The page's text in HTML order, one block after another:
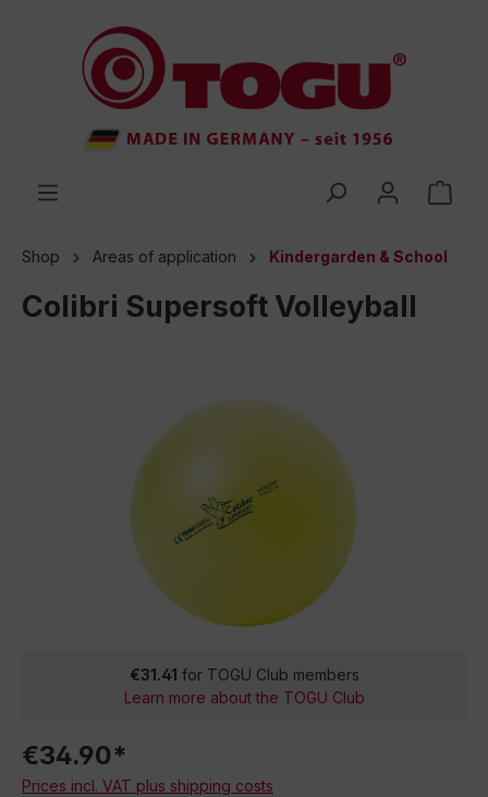
Shop Areas of application Kindergarden & School
Colibri Supersoft Volleyball
€31.41 for TOGU Club members
Learn more about the TOGU Club
€34.90*
Prices incl. VAT plus shipping costs